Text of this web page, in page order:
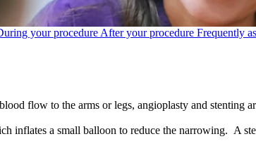
your procedure After your procedure Frequently
flow to the arms or legs, angioplasty and stenting
inflates a small balloon to reduce the narrowing. A